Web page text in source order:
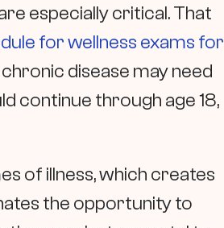
especially critical. That
for wellness exams for
disease may need
continue through age 18,
of illness, which creates
the opportunity to